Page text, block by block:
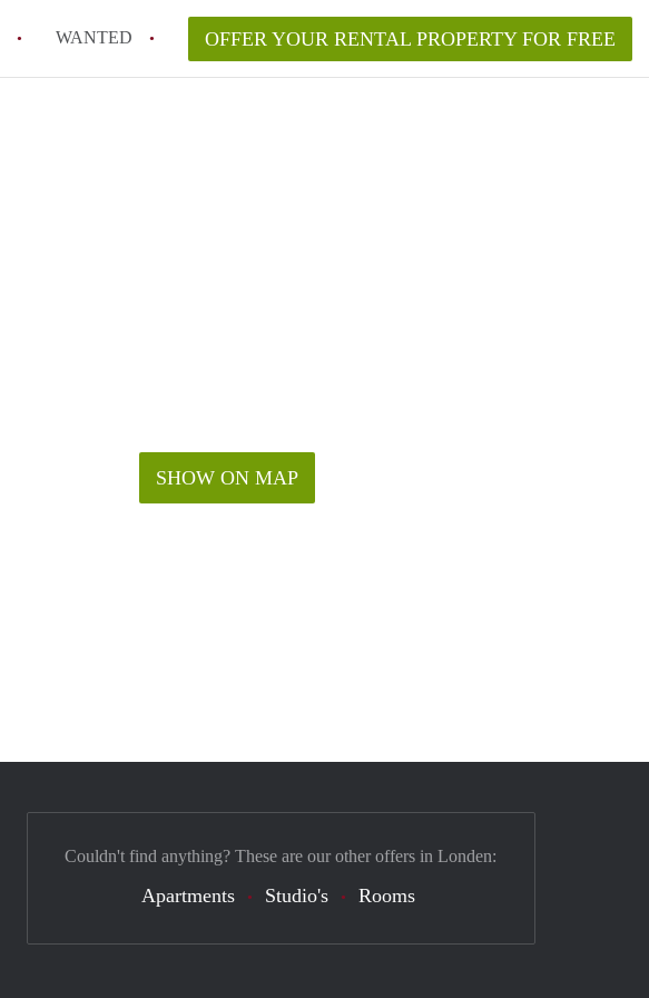
WANTED OFFER YOUR RENTAL PROPERTY FOR FREE
SHOW ON MAP
Couldn't find anything? These are our other offers in Londen:
Apartments Studio's Rooms